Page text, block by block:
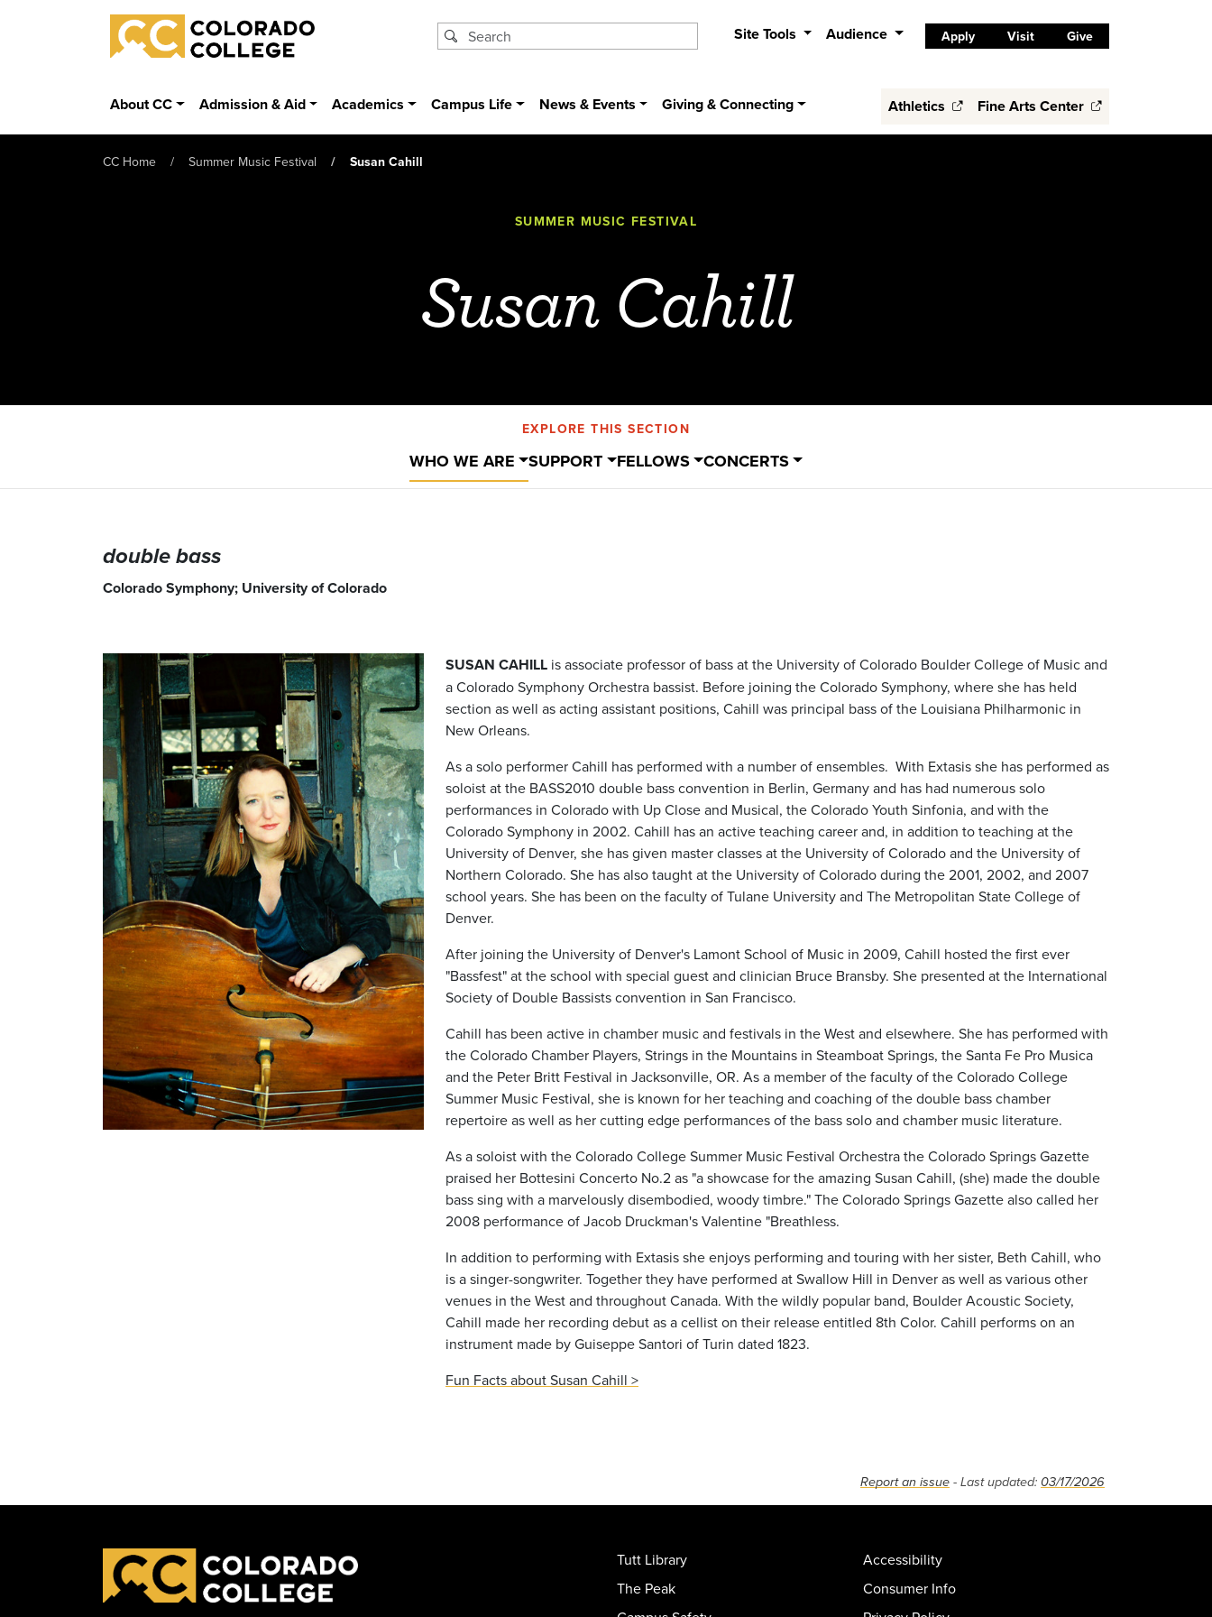
Skip to main content
Colorado College
Site Tools Audience Apply Visit Give
About CC Admission & Aid Academics Campus Life News & Events Giving & Connecting Athletics Fine Arts Center
CC Home Summer Music Festival Susan Cahill
SUMMER MUSIC FESTIVAL
Susan Cahill
EXPLORE THIS SECTION
WHO WE ARE SUPPORT FELLOWS CONCERTS
double bass
Colorado Symphony; University of Colorado
SUSAN CAHILL is associate professor of bass at the University of Colorado Boulder College of Music and
a Colorado Symphony Orchestra bassist. Before joining the Colorado Symphony, where she has held
section as well as acting assistant positions, Cahill was principal bass of the Louisiana Philharmonic in
New Orleans.
As a solo performer Cahill has performed with a number of ensembles. With Extasis she has performed as
soloist at the BASS2010 double bass convention in Berlin, Germany and has had numerous solo
performances in Colorado with Up Close and Musical, the Colorado Youth Sinfonia, and with the
Colorado Symphony in 2002. Cahill has an active teaching career and, in addition to teaching at the
University of Denver, she has given master classes at the University of Colorado and the University of
Northern Colorado. She has also taught at the University of Colorado during the 2001, 2002, and 2007
school years. She has been on the faculty of Tulane University and The Metropolitan State College of
Denver.
After joining the University of Denver's Lamont School of Music in 2009, Cahill hosted the first ever
"Bassfest" at the school with special guest and clinician Bruce Bransby. She presented at the International
Society of Double Bassists convention in San Francisco.
Cahill has been active in chamber music and festivals in the West and elsewhere. She has performed with
the Colorado Chamber Players, Strings in the Mountains in Steamboat Springs, the Santa Fe Pro Musica
and the Peter Britt Festival in Jacksonville, OR. As a member of the faculty of the Colorado College
Summer Music Festival, she is known for her teaching and coaching of the double bass chamber
repertoire as well as her cutting edge performances of the bass solo and chamber music literature.
As a soloist with the Colorado College Summer Music Festival Orchestra the Colorado Springs Gazette
praised her Bottesini Concerto No.2 as "a showcase for the amazing Susan Cahill, (she) made the double
bass sing with a marvelously disembodied, woody timbre." The Colorado Springs Gazette also called her
2008 performance of Jacob Druckman's Valentine "Breathless.
In addition to performing with Extasis she enjoys performing and touring with her sister, Beth Cahill, who
is a singer-songwriter. Together they have performed at Swallow Hill in Denver as well as various other
venues in the West and throughout Canada. With the wildly popular band, Boulder Acoustic Society,
Cahill made her recording debut as a cellist on their release entitled 8th Color. Cahill performs on an
instrument made by Guiseppe Santori of Turin dated 1823.
Fun Facts about Susan Cahill >
Report an issue - Last updated: 03/17/2026
Tutt Library
The Peak
Accessibility
Consumer Info